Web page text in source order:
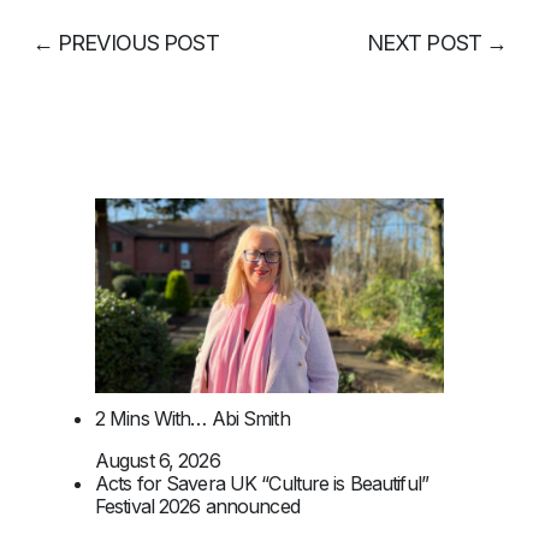
← PREVIOUS POST NEXT POST →
2 Mins With… Abi Smith
August 6, 2026
Acts for Savera UK “Culture is Beautiful”
Festival 2026 announced